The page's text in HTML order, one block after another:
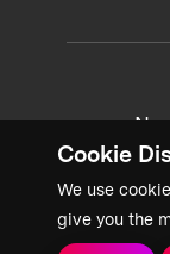
Cookie
We use
give you the